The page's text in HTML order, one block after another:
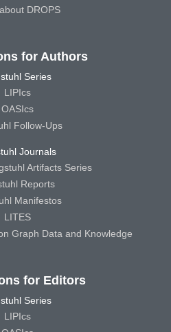
DROPS
for Authors
Series
LIPIcs
OASIcs
Follow-Ups
Journals
Artifacts Series
Reports
Manifestos
LITES
Graph Data and Knowledge
for Editors
Series
LIPIcs